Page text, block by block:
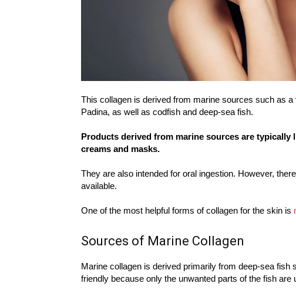
This collagen is derived from marine sources such as
Padina, as well as codfish and deep-sea fish.
Products derived from marine sources are
creams and masks.
They are also intended for oral ingestion. However,
available.
One of the most helpful forms of collagen for the skin is
Sources of Marine Collagen
Marine collagen is derived primarily from deep-sea
friendly because only the unwanted parts of the fish are